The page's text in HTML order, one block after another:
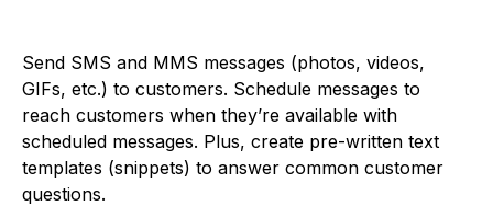
Send SMS and MMS messages (photos, videos,
GIFs, etc.) to customers. Schedule messages to
reach customers when they’re available with
scheduled messages. Plus, create pre-written text
templates (snippets) to answer common customer
questions.